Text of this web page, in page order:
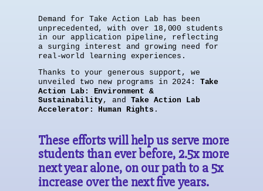
Demand for Take Action Lab has been
unprecedented, with over 18,000 students
in our application pipeline, reflecting
a surging interest and growing need for
real-world learning experiences.
Thanks to your generous support, we
unveiled two new programs in 2024: Take
Action Lab: Environment &
Sustainability, and Take Action Lab
Accelerator: Human Rights .
These efforts will help us serve more
students than ever before, 2.5x more
next year alone, on our path to a 5x
increase over the next five years.